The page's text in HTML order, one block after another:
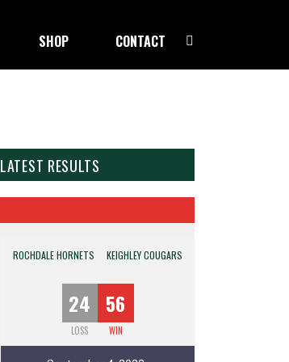
SHOP CONTACT
LATEST RESULTS
ROCHDALE HORNETS
24
LOSS
56
WIN
KEIGHLEY COUGARS